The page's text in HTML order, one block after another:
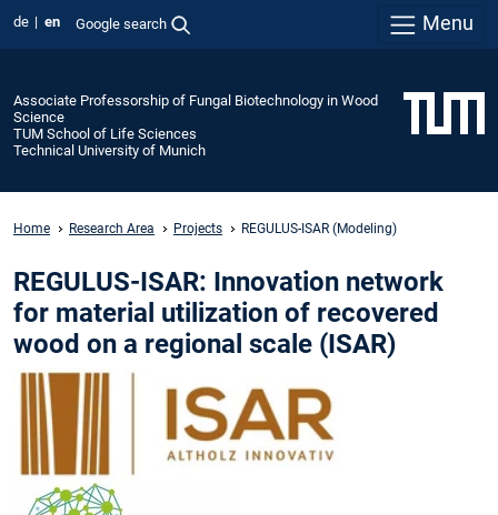
de en Google search Menu
Associate Professorship of Fungal Biotechnology in Wood
Science
TUM School of Life Sciences
Technical University of Munich
Home Research Area Projects REGULUS-ISAR (Modeling)
REGULUS-ISAR: Innovation network
for material utilization of recovered
wood on a regional scale (ISAR)